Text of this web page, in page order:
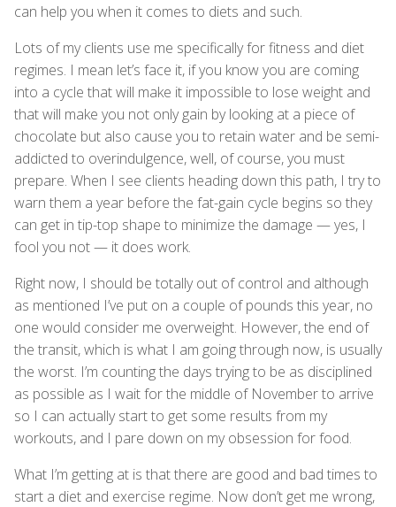
can help you when it comes to diets and such.
Lots of my clients use me specifically for fitness and diet
regimes. I mean let’s face it, if you know you are coming
into a cycle that will make it impossible to lose weight and
that will make you not only gain by looking at a piece of
chocolate but also cause you to retain water and be semi-
addicted to overindulgence, well, of course, you must
prepare. When I see clients heading down this path, I try to
warn them a year before the fat-gain cycle begins so they
can get in tip-top shape to minimize the damage — yes, I
fool you not — it does work.
Right now, I should be totally out of control and although
as mentioned I’ve put on a couple of pounds this year, no
one would consider me overweight. However, the end of
the transit, which is what I am going through now, is usually
the worst. I’m counting the days trying to be as disciplined
as possible as I wait for the middle of November to arrive
so I can actually start to get some results from my
workouts, and I pare down on my obsession for food.
What I’m getting at is that there are good and bad times to
start a diet and exercise regime. Now don’t get me wrong,